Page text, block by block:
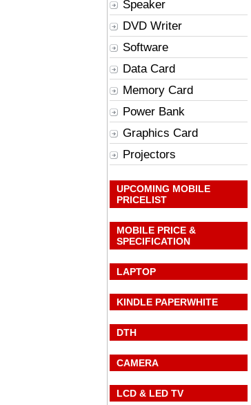
Speaker
DVD Writer
Software
Data Card
Memory Card
Power Bank
Graphics Card
Projectors
UPCOMING MOBILE
PRICELIST
MOBILE PRICE &
SPECIFICATION
LAPTOP
KINDLE PAPERWHITE
DTH
CAMERA
LCD & LED TV